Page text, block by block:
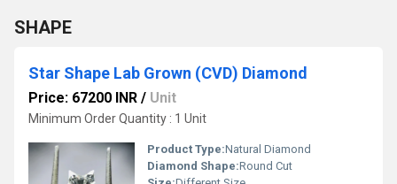
SHAPE
Star Shape Lab Grown (CVD) Diamond
Price: 67200 INR / Unit
Minimum Order Quantity : 1 Unit
Product Type:Natural Diamond
Diamond Shape:Round Cut